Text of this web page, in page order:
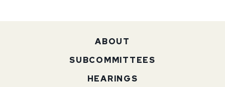
ABOUT
SUBCOMMITTEES
HEARINGS